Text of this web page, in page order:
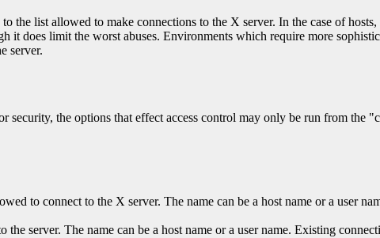
the list allowed to make connections to the X server. In the case of
does limit the worst abuses. Environments which require more
server.
the options that effect access control may only be run from the
to connect to the X server. The name can be a host name or a user
server. The name can be a host name or a user name. Existing